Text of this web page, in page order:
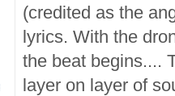
(credited as the
lyrics. With the
the beat begins....
layer on layer of